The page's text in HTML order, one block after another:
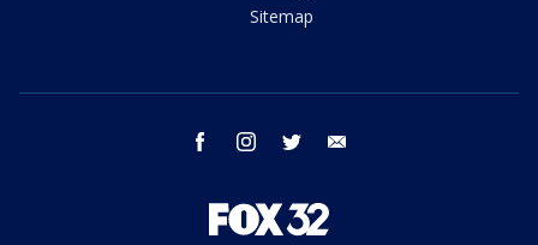
Sitemap
facebook instagram twitter